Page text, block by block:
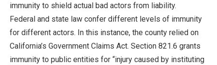
immunity to shield actual bad actors from liability.
Federal and state law confer different levels of immunity
for different actors. In this instance, the county relied on
California’s Government Claims Act. Section 821.6 grants
immunity to public entities for “injury caused by instituting